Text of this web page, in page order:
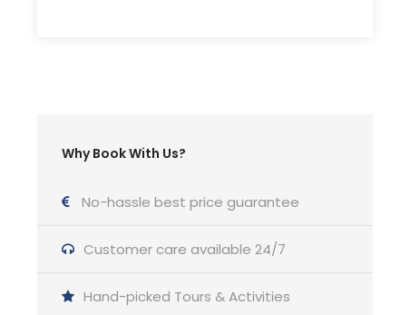
Why Book With Us?
No-hassle best price guarantee
Customer care available 24/7
Hand-picked Tours & Activities